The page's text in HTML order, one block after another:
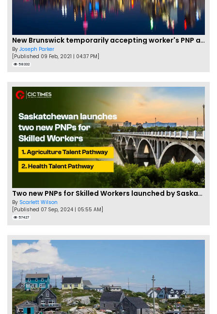
New Brunswick temporarily accepting worker's PNP applications
By Joseph Parker
[Published 09 Feb, 2021 | 04:37 PM]
58332
Two new PNPs for Skilled Workers launched by Saskatchewan
By Scarlett Wilson
[Published 07 Sep, 2024 | 05:55 AM]
57427